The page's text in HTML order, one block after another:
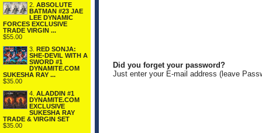
2. ABSOLUTE
BATMAN #23 JAE
LEE DYNAMIC
FORCES EXCLUSIVE
TRADE VIRGIN ...
$55.00
3. RED SONJA:
SHE-DEVIL WITH A
SWORD #1
DYNAMITE.COM
SUKESHA RAY ...
$35.00
4. ALADDIN #1
DYNAMITE.COM
EXCLUSIVE
SUKESHA RAY
TRADE & VIRGIN SET
$35.00
Did you forget your password?
Just enter your E-mail address (leave